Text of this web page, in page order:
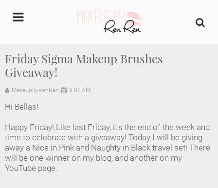
Friday Sigma Makeup Brushes
Giveaway!
MakeupByRenRen 9:02 AM
Hi Bellas!
Happy Friday! Like last Friday, it's the end of the week and
time to celebrate with a giveaway! Today I will be giving
away a Nice in Pink and Naughty in Black travel set! There
will be one winner on my blog, and another on my
YouTube page.
Home
About Us
Industry Makeup Academy
Amazon Favorites Store